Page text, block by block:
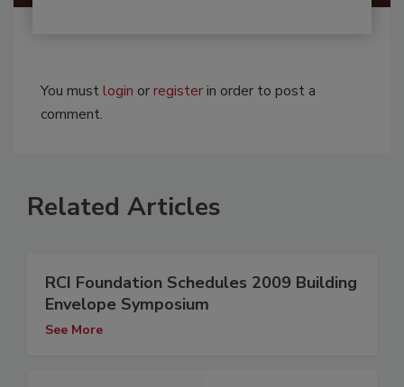
You mustlogin orregisterin order to post a
comment.
Related Articles
RCI Foundation Schedules 2009 Building
Envelope Symposium
See More